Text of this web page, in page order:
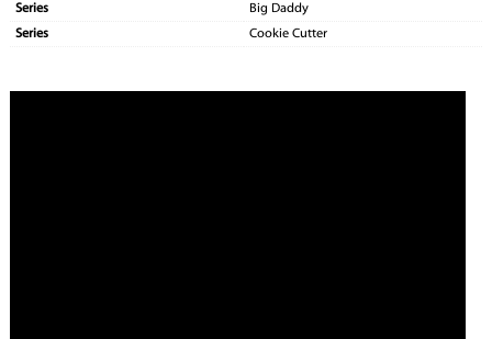
Series
Big Daddy
Series
Cookie Cutter